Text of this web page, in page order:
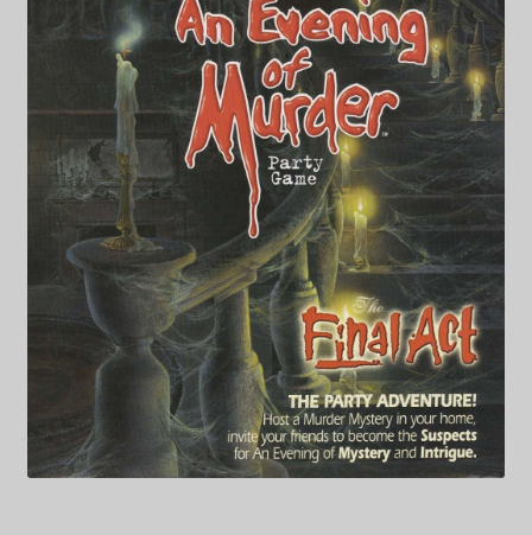
How To Play
My account
Checkout
Contact Us